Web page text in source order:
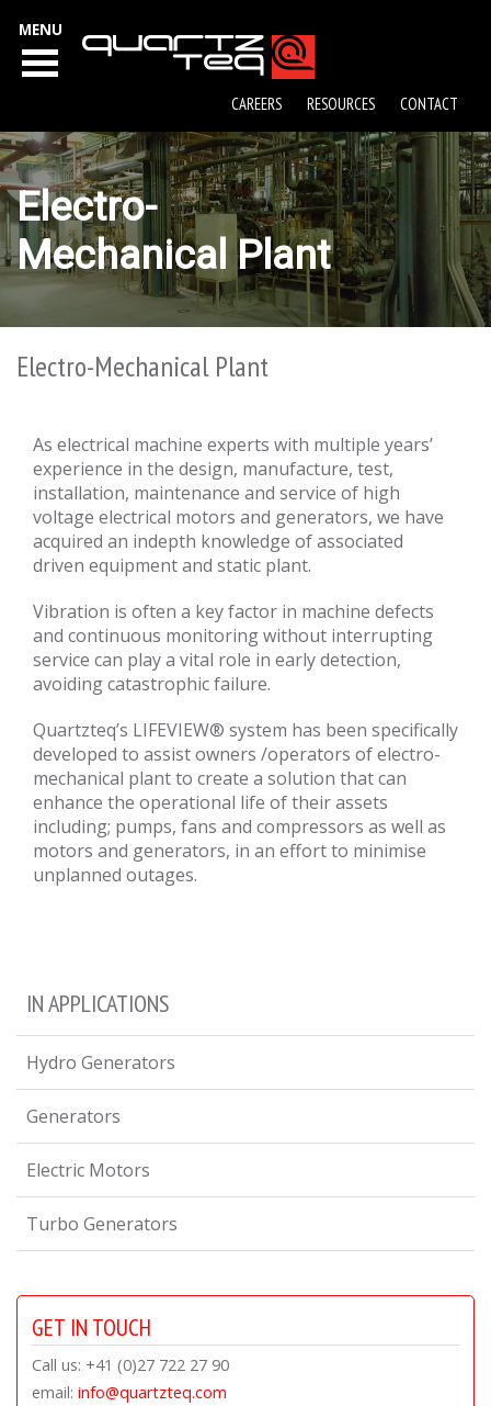
Electro-
Mechanical Plant
Electro-Mechanical Plant
As electrical machine experts with multiple years’
experience in the design, manufacture, test,
installation, maintenance and service of high
voltage electrical motors and generators, we have
acquired an indepth knowledge of associated
driven equipment and static plant.
Vibration is often a key factor in machine defects
and continuous monitoring without interrupting
service can play a vital role in early detection,
avoiding catastrophic failure.
Quartzteq’s LIFEVIEW® system has been specifically
developed to assist owners /operators of electro-
mechanical plant to create a solution that can
enhance the operational life of their assets
including; pumps, fans and compressors as well as
motors and generators, in an effort to minimise
unplanned outages.
IN APPLICATIONS
Hydro Generators
Generators
Electric Motors
Turbo Generators
GET IN TOUCH
Call us: +41 (0)27 722 27 90
email: info@quartzteq.com
MENU
CAREERS RESOURCES CONTACT